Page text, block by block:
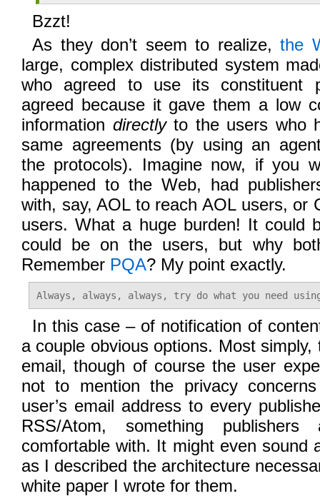
Bzzt!
As they don’t seem to realize, the
large, complex distributed system
who agreed to use its constituent
agreed because it gave them a low
information directlyto the users who
same agreements (by using an
the protocols). Imagine now, if you
happened to the Web, had
with, say, AOL to reach AOL users, or
users. What a huge burden! It could
could be on the users, but why
Remember PQA? My point exactly.
Always, always, always, try do what you need
In this case – of notification of
a couple obvious options. Most
email, though of course the user
not to mention the privacy
user’s email address to every
RSS/Atom, something
comfortable with. It might even sound
as I described the architecture
white paper I wrote for them.